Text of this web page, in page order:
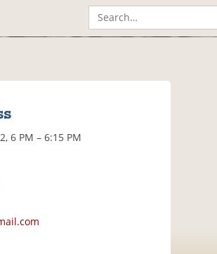
6 PM – 6:15 PM